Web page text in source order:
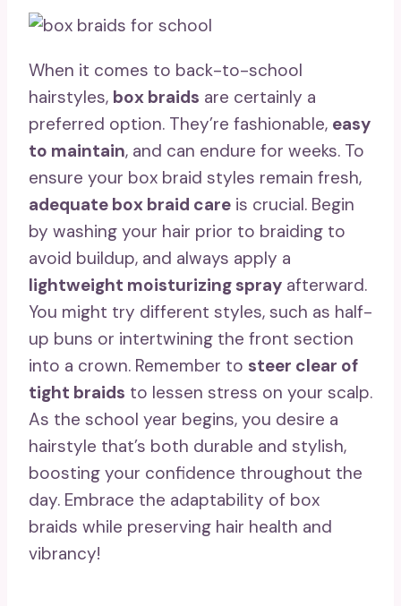
When it comes to back-to-school
hairstyles, box braids are certainly a
preferred option. They’re fashionable, easy
to maintain, and can endure for weeks. To
ensure your box braid styles remain fresh,
adequate box braid care is crucial. Begin
by washing your hair prior to braiding to
avoid buildup, and always apply a
lightweight moisturizing spray afterward.
You might try different styles, such as half-
up buns or intertwining the front section
into a crown. Remember to steer clear of
tight braids to lessen stress on your scalp.
As the school year begins, you desire a
hairstyle that’s both durable and stylish,
boosting your confidence throughout the
day. Embrace the adaptability of box
braids while preserving hair health and
vibrancy!